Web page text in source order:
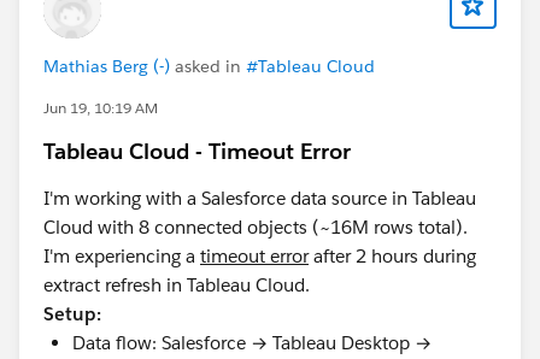
Mathias Berg (-) asked in #Tableau Cloud
Jun 19, 10:19 AM
Tableau Cloud - Timeout Error
I'm working with a Salesforce data source in Tableau
Cloud with 8 connected objects (~16M rows total).
I'm experiencing a timeout errorafter 2 hours during
extract refresh in Tableau Cloud.
Setup:
Data flow: Salesforce → Tableau Desktop →